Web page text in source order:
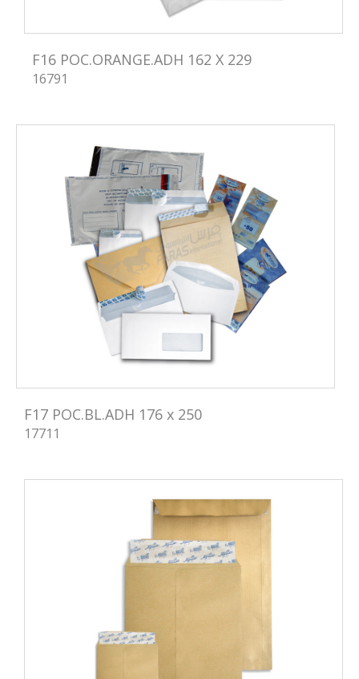
F16 POC.ORANGE.ADH 162 X 229
16791
F17 POC.BL.ADH 176 x 250
17711